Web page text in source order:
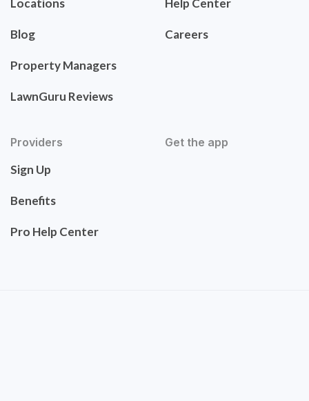
Locations
Blog
Property Managers
LawnGuru Reviews
Help Center
Careers
Providers
Sign Up
Benefits
Pro Help Center
Get the app